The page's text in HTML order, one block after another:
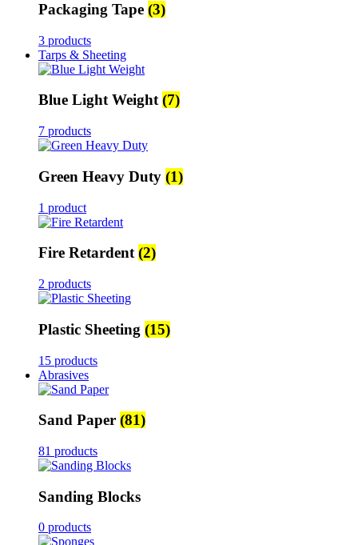
Packaging Tape (3)
3 products
Tarps & Sheeting
Blue Light Weight(7)
7 products
Green Heavy Duty (1)
1 product
Fire Retardent(2)
2 products
Plastic Sheeting (15)
15 products
Abrasives
Sand Paper (81)
81 products
Sanding Blocks
0 products